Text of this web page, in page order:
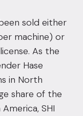
sold either
machine) or
As the
Hase
in North
share of the
SHI